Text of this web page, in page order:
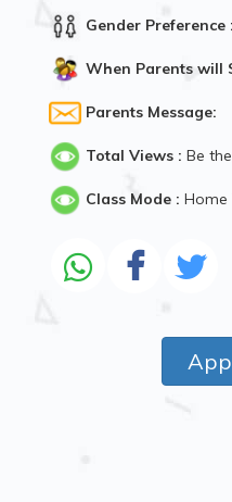
Gender Preference :
When Parents will
Parents Message:
Total Views : Be
Class Mode : Home